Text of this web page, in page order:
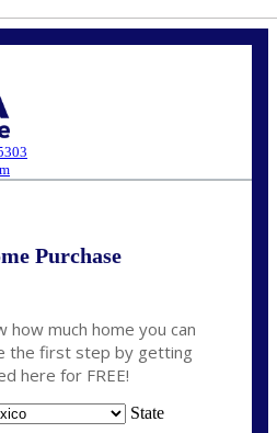
Purchase
how much home you can
the first step by getting
here for FREE!
State